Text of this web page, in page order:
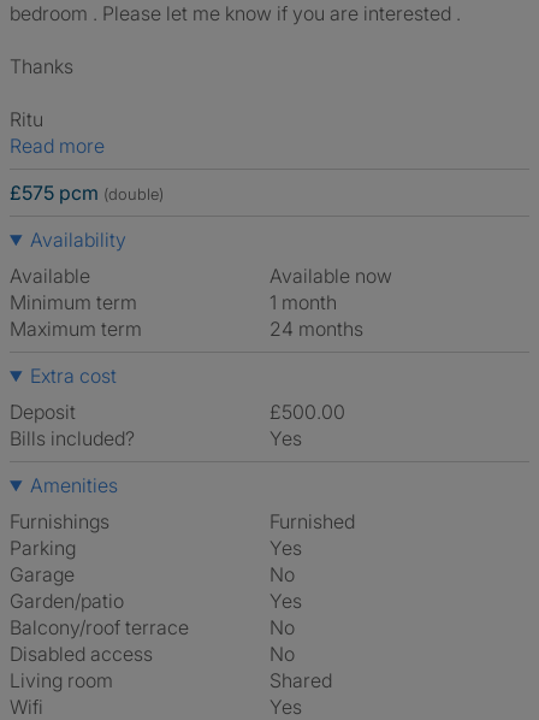
bedroom . Please let me know if you are interested .
Thanks
Ritu
Read more
£575 pcm (double)
Availability
Available
Available now
Minimum term
1 month
Maximum term
24 months
Extra cost
Deposit
£500.00
Bills included?
Yes
Amenities
Furnishings
Furnished
Parking
Yes
Garage
No
Garden/patio
Yes
Balcony/roof terrace
No
Disabled access
No
Living room
shared
Wifi
Yes